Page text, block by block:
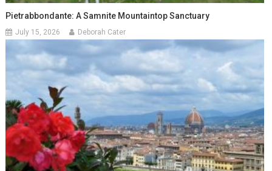
Pietrabbondante: A Samnite Mountaintop Sanctuary
July 15, 2026 Deborah Cater